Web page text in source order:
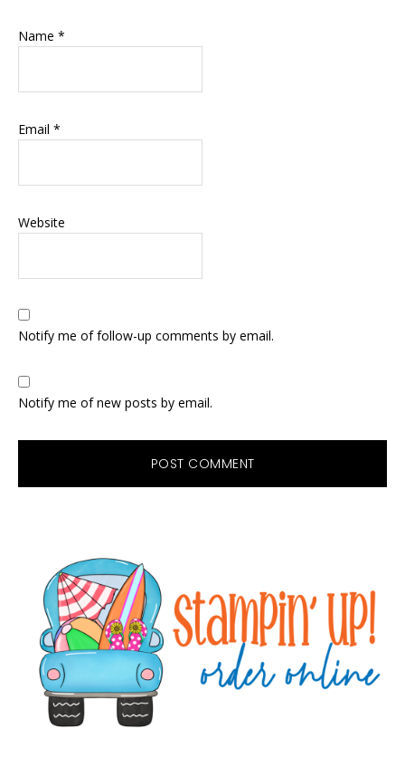
Name *
Email *
Website
Notify me of follow-up comments by email.
Notify me of new posts by email.
Sidebar